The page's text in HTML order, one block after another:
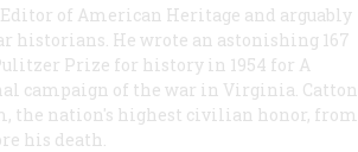
Editor of American Heritage and arguably
He wrote an astonishing 167
Prize for history in 1954 for A
campaign of the war in Virginia. Catton
the nation's highest civilian honor, from
his death.